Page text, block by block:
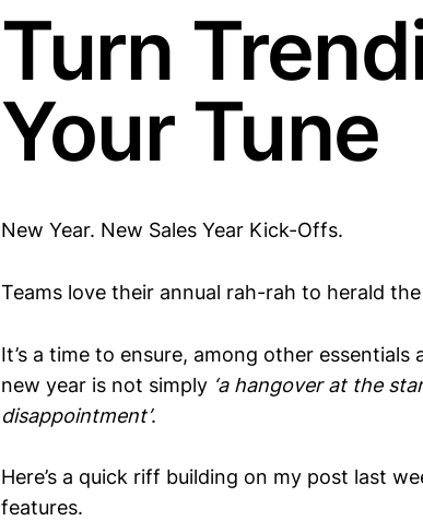
Turn
Your Tune
New Year. New Sales Year Kick-Offs.
Teams love their annual rah-rah to herald
It’s a time to ensure, among other
new year is not simply ‘a hangover at the
disappointment’.
Here’s a quick riff building on my post last
features.